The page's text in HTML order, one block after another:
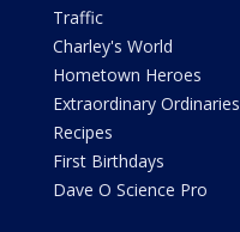
Traffic
Charley's World
Hometown Heroes
Extraordinary Ordinaries
Recipes
First Birthdays
Dave O Science Pro